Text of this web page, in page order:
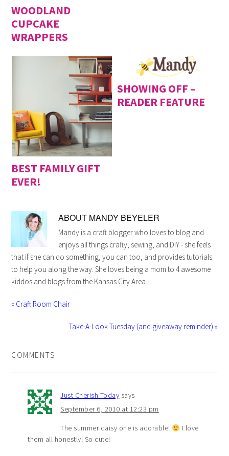
WOODLAND
CUPCAKE
WRAPPERS
BEST FAMILY GIFT
EVER!
SHOWING OFF –
READER FEATURE
ABOUT MANDY BEYELER
Mandy is a craft blogger who loves to blog and
enjoys all things crafty, sewing, and DIY - she feels
that if she can do something, you can too, and provides tutorials
to help you along the way. She loves being a mom to 4 awesome
kiddos and blogs from the Kansas City Area.
« Craft Room Chair
Take-A-Look Tuesday (and giveaway reminder) »
COMMENTS
Just Cherish Today says
September 6, 2010 at 12:23 pm
The summer daisy one is adorable!
I love
them all honestly! So cute!